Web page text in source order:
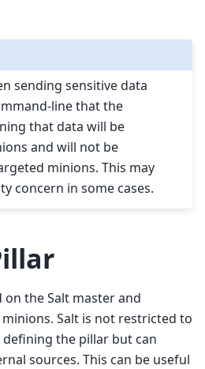
sending sensitive data
line that the
that data will be
and will not be
minions. This may
concern in some cases.
the Salt master and
Salt is not restricted to
the pillar but can
sources. This can be useful